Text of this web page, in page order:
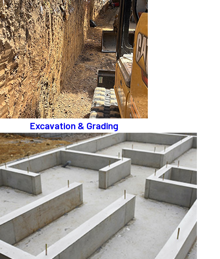
Excavation & Grading